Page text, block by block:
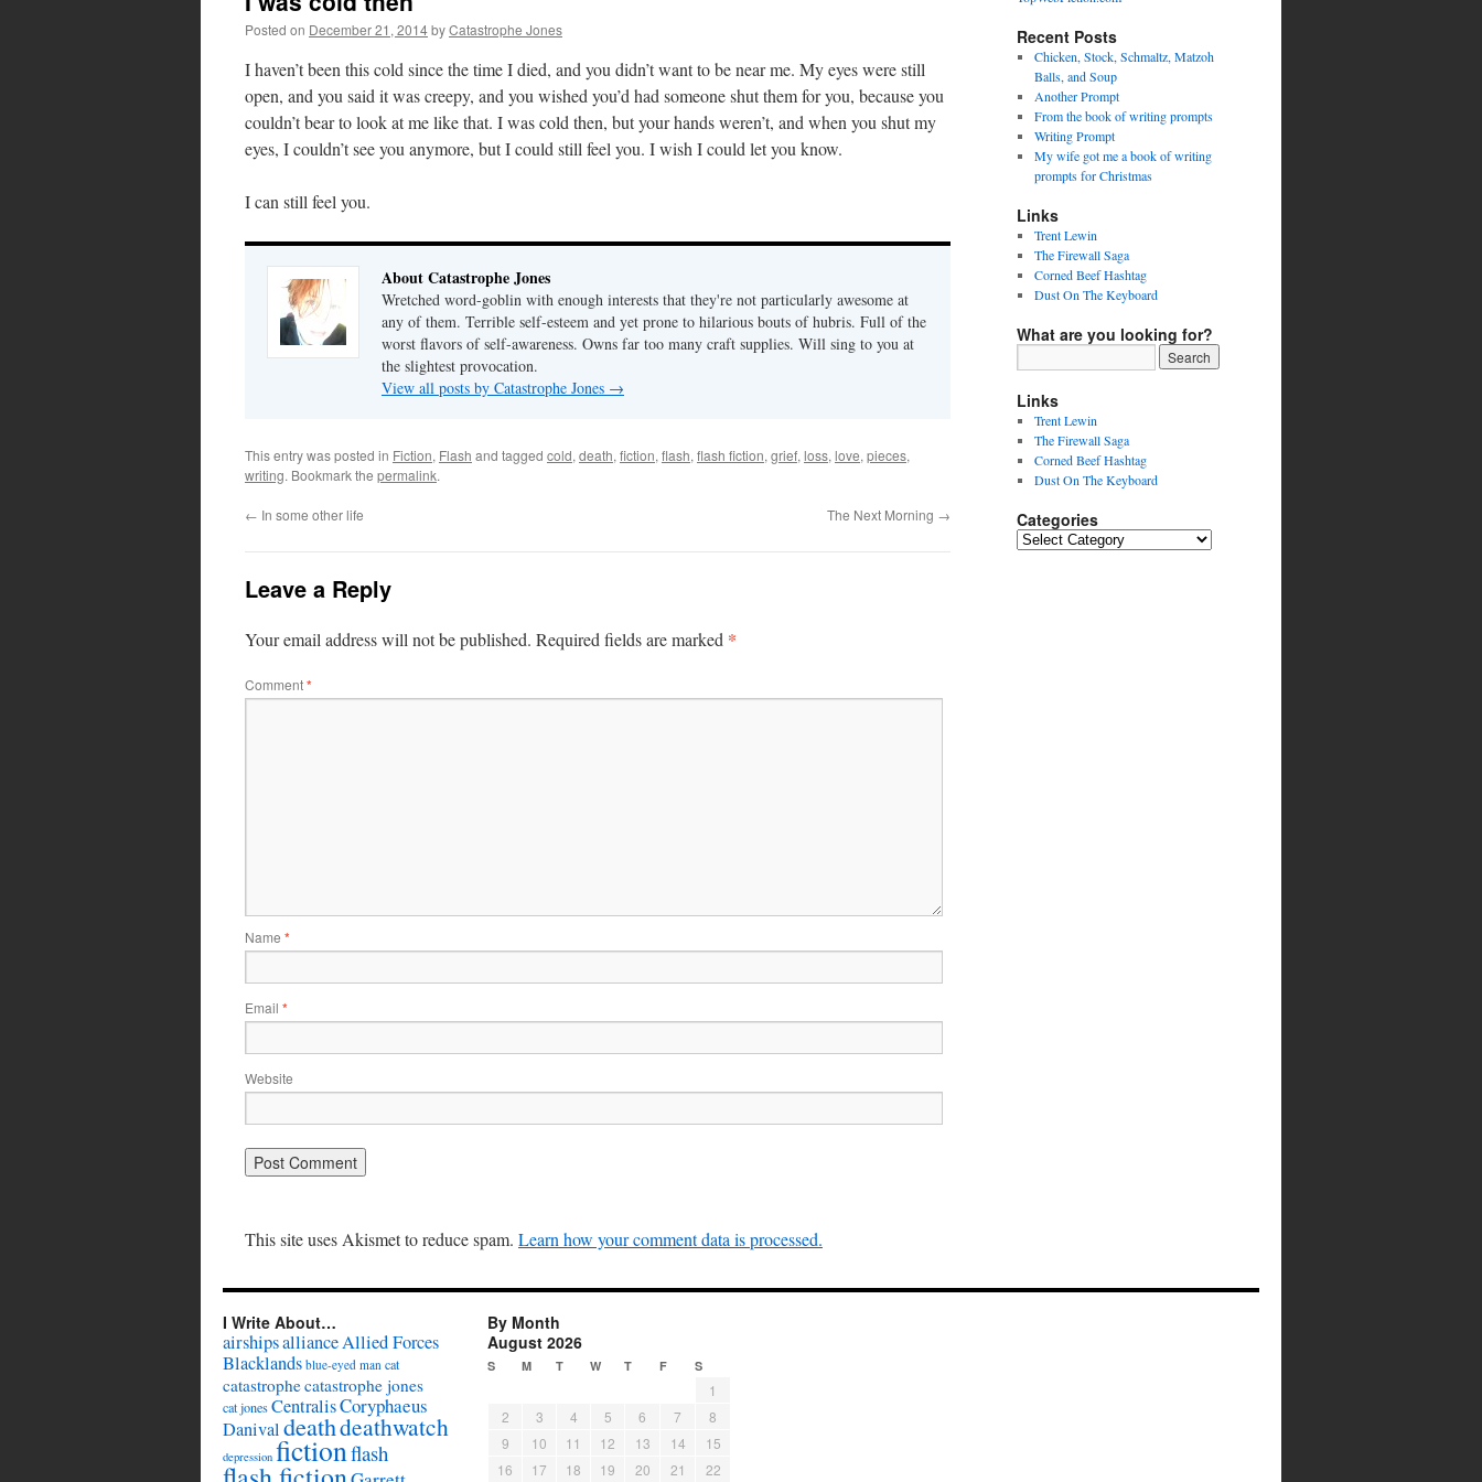
Posted on December 21, 2014byCatastrophe Jones
I haven’t been this cold since the time I died, and you didn’t want to be near me. My eyes were still
open, and you said it was creepy, and you wished you’d had someone shut them for you, because you
couldn’t bear to look at me like that. I was cold then, but your hands weren’t, and when you shut my
eyes, I couldn’t see you anymore, but I could still feel you. I wish I could let you know.
I can still feel you.
About Catastrophe Jones
Wretched word-goblin with enough interests that they're not particularly awesome at
any of them. Terrible self-esteem and yet prone to hilarious bouts of hubris. Full of the
worst flavors of self-awareness. Owns far too many craft supplies. Will sing to you at
the slightest provocation.
View all posts by Catastrophe Jones →
This entry was posted in Fiction, Flash and tagged cold, death, fiction, flash, flash fiction, grief, loss, love, pieces,
writing. Bookmark the permalink.
← In some other life The Next Morning →
Leave a Reply
Your email address will not be published. Required fields are marked *
Comment*
Name *
Email *
Website
This site uses Akismet to reduce spam. Learn how your comment data is processed.
Recent Posts
Chicken, Stock, Schmaltz, Matzoh
Balls, and Soup
Another Prompt
From the book of writing prompts
Writing Prompt
My wife got me a book of writing
prompts for Christmas
Links
Trent Lewin
The Firewall Saga
Corned Beef Hashtag
Dust On The Keyboard
What are you looking for?
Links
Trent Lewin
The Firewall Saga
Corned Beef Hashtag
Dust On The Keyboard
Categories
Categories
I Write About…
airshipsallianceAllied Forces
Blacklands blue-eyed man cat
catastrophecatastrophe jones
cat jonesCentralisCoryphaeus
Danivaldeathdeathwatch
depression fictionflash
By Month
August 2026
S M T W T F S
1
2
3 4 5 6 7
8
9
10 11 12 13 14
15
16
17 18 19 20 21 22